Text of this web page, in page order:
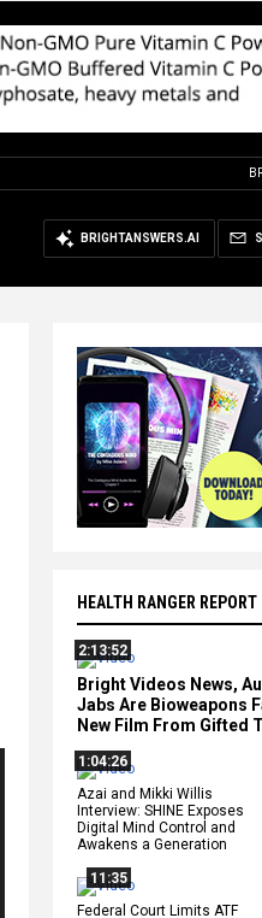
BRIGHTANSWERS.AI
HEALTH RANGER REPORT
2:13:52
Bright Videos News,
Jabs Are Bioweapons
New Film From Gifted
1:04:26
Azai and Mikki Willis
Interview: SHINE Exposes
Digital Mind Control and
Awakens a Generation
11:35
Federal Court Limits ATF